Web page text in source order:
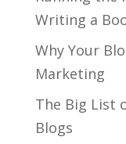
Writing a
Why Your
Marketing
The Big List
Blogs